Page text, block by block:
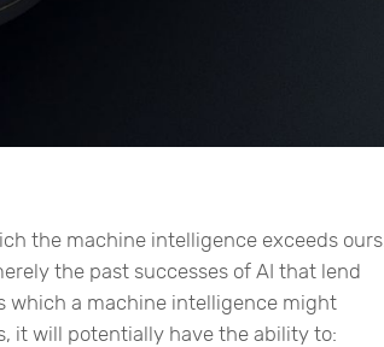
the machine intelligence exceeds ours.
the past successes of AI that lend
which a machine intelligence might
it will potentially have the ability to: